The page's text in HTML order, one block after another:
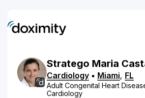
Stratego Maria
Cardiology • Miami, FL
Adult Congenital Heart
Cardiology